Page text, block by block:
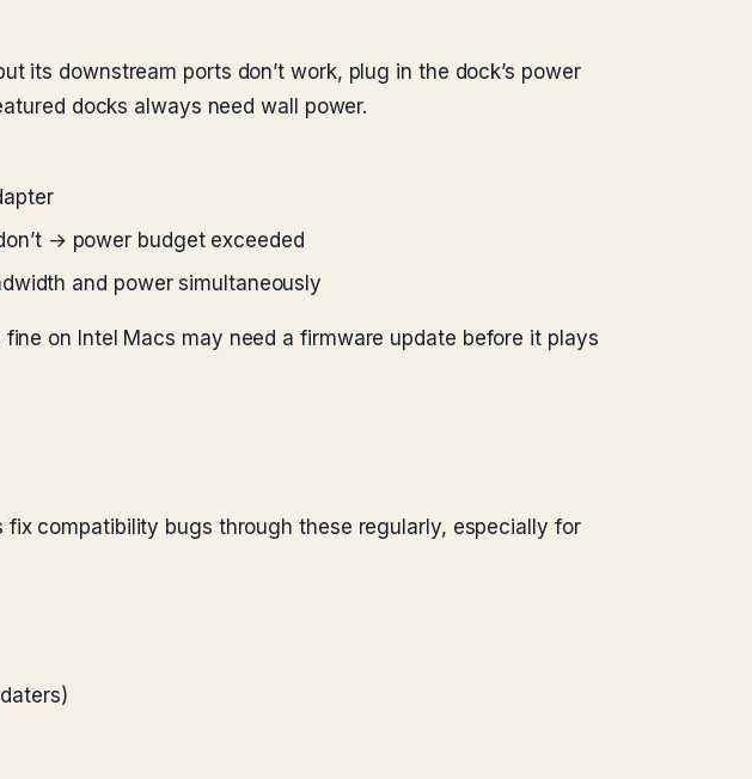
its downstream ports don’t work, plug in the dock’s power
docks always need wall power.
→ power budget exceeded
and power simultaneously
on Intel Macs may need a firmware update before it plays
compatibility bugs through these regularly, especially for